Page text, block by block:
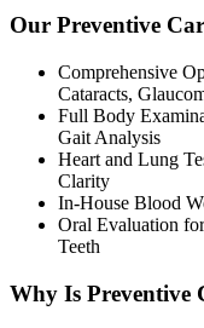
Our Preventive
Comprehensive
Cataracts,
Full Body
Gait Analysis
Heart and Lung
Clarity
In-House Blood
Oral Evaluation
Teeth
Why Is Preventive